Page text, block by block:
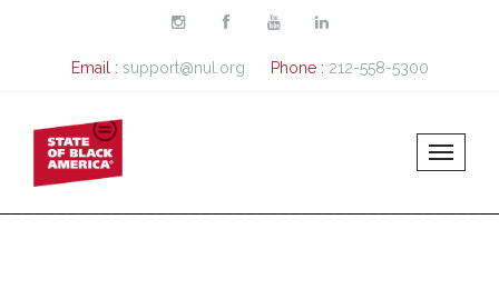
Email : support@nul.org Phone : 212-558-5300